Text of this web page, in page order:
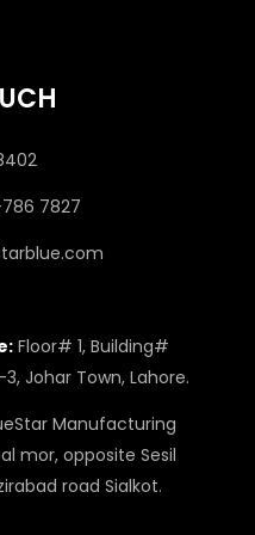
7827
Floor# 1, Building#
3, Johar Town, Lahore.
Manufacturing
mor, opposite Sesil
road Sialkot.